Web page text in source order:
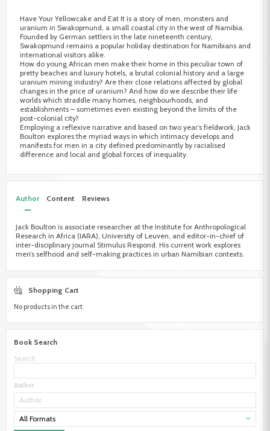
Have Your Yellowcake and Eat It is a story of men, monsters and
uranium in Swakopmund, a small coastal city in the west of Namibia.
Founded by German settlers in the late nineteenth century,
Swakopmund remains a popular holiday destination for Namibians and
international visitors alike.
How do young African men make their home in this peculiar town of
pretty beaches and luxury hotels, a brutal colonial history and a large
uranium mining industry? Are their close relations affected by global
changes in the price of uranium? And how do we describe their life
worlds which straddle many homes, neighbourhoods, and
establishments – sometimes even existing beyond the limits of the
post-colonial city?
Employing a reflexive narrative and based on two year’s fieldwork, Jack
Boulton explores the myriad ways in which intimacy develops and
manifests for men in a city defined predominantly by racialised
difference and local and global forces of inequality.
Author Content Reviews
Jack Boulton is associate researcher at the Institute for Anthropological
Research in Africa (IARA), University of Leuven, and editor-in-chief of
inter-disciplinary journal Stimulus Respond. His current work explores
men’s selfhood and self-making practices in urban Namibian contexts.
Shopping Cart
No products in the cart.
Book Search
Search
Author
All Formats